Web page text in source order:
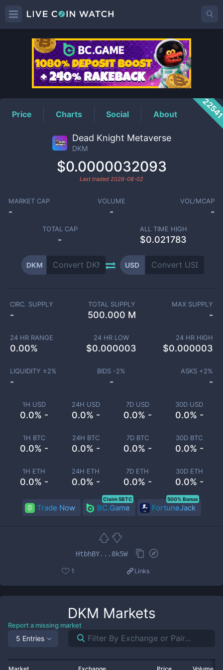
DKMPrice
Price Charts Social About
Dead Knight Metaverse
DKM
$0.0000032093
Last traded 2026-08-02
MARKET CAP
-
VOLUME
-
VOL/MCAP
-
TOTAL CAP
-
ALL TIME HIGH
$0.021783
DKM USD
1H USD
0.0% -
24H USD
0.0% -
7D USD
0.0% -
30D USD
0.0% -
1H BTC
0.0% -
24H BTC
0.0% -
7D BTC
0.0% -
30D BTC
0.0% -
1H ETH
0.0% -
24H ETH
0.0% -
7D ETH
0.0% -
30D ETH
0.0% -
CIRC. SUPPLY
-
TOTAL SUPPLY
500.000 M
MAX SUPPLY
-
24 HR RANGE
0.00%
24 HR LOW
$0.000003
24 HR HIGH
$0.000003
LIQUIDITY ±2%
-
BIDS -2%
-
ASKS +2%
-
Trade Now BC.Game
Claim 5BTC
FortuneJack
500% Bonus
HtbhBY...8k5W
1 Links
DKM Markets
Report a missing market
5 Entries